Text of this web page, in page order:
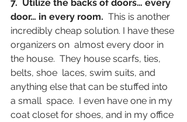
7.  Utilize the backs of doors… every
door… in every room. This is another
incredibly cheap solution. I have these
organizers on  almost every door in
the house.  They house scarfs, ties,
belts, shoe  laces, swim suits, and
anything else that can be stuffed into
a small  space.  I even have one in my
coat closet for shoes, and in my office